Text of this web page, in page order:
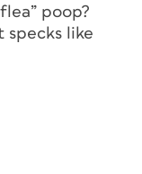
poop?
specks like